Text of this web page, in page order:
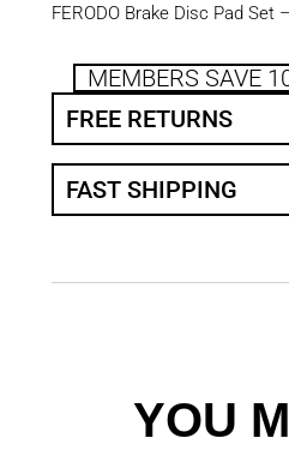
FERODO Brake Disc Pad Set
MEMBERS SAVE
FREE RETURNS
FAST SHIPPING
YOU